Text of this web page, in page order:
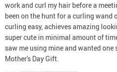
work and curl my hair before a
been on the hunt for a curling wand
curling easy, achieves amazing
super cute in minimal amount of
saw me using mine and wanted one
Mother's Day Gift.